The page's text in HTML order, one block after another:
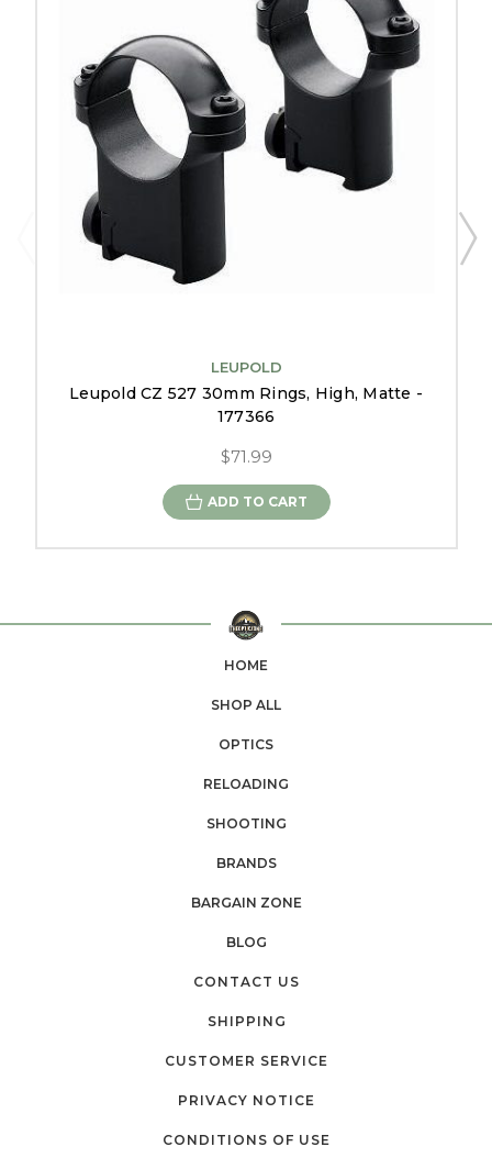
LEUPOLD
Leupold CZ 527 30mm Rings, High, Matte -
177366
$71.99
ADD TO CART
HOME
SHOP ALL
OPTICS
RELOADING
SHOOTING
BRANDS
BARGAIN ZONE
BLOG
CONTACT US
SHIPPING
CUSTOMER SERVICE
PRIVACY NOTICE
CONDITIONS OF USE